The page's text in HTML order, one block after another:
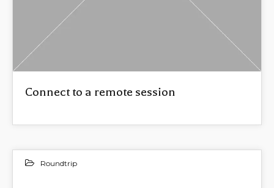
Connect to a remote session
Roundtrip